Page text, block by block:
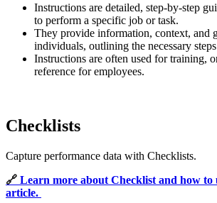
Instructions are detailed, step-by-step
to perform a specific job or task.
They provide information, context, and
individuals, outlining the necessary
Instructions are often used for training,
reference for employees.
Checklists
Capture performance data with Checklists.
🔗 Learn more about Checklist and how to
article.